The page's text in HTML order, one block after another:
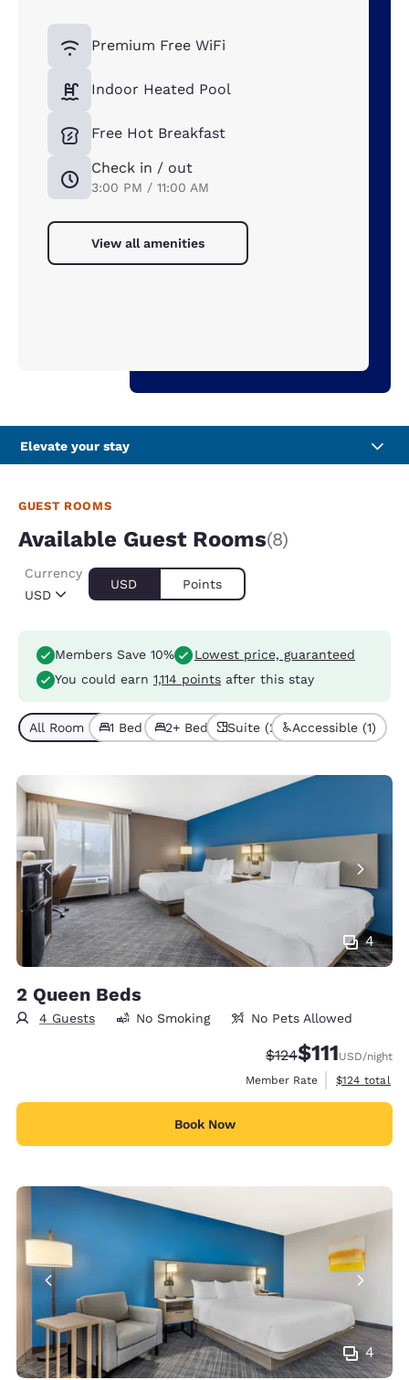
Premium Free WiFi
Indoor Heated Pool
Free Hot Breakfast
Check in / out
3:00 PM / 11:00 AM
View all amenities
Elevate your stay
GUEST ROOMS
Available Guest Rooms(8)
USD
Currency
USD Points
Members Save 10%
Lowest price, guaranteed
You could earn 1,114 points after this stay
All Room Types (8)
1 Bed (7)2+ Beds (1)Suite (2) Accessible (1)
4
2 Queen Beds
4 Guests No Smoking No Pets Allowed
Strikethrough Rate:
$124Discounted
$111USD/night
Member Rate
View
$124 total
Book Now
4